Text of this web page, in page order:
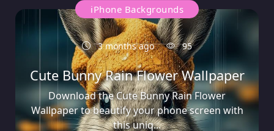
iPhone Backgrounds
3 months ago 95
Cute Bunny Rain Flower Wallpaper
Download the Cute Bunny Rain Flower
Wallpaper to beautify your phone screen with
this uniq...